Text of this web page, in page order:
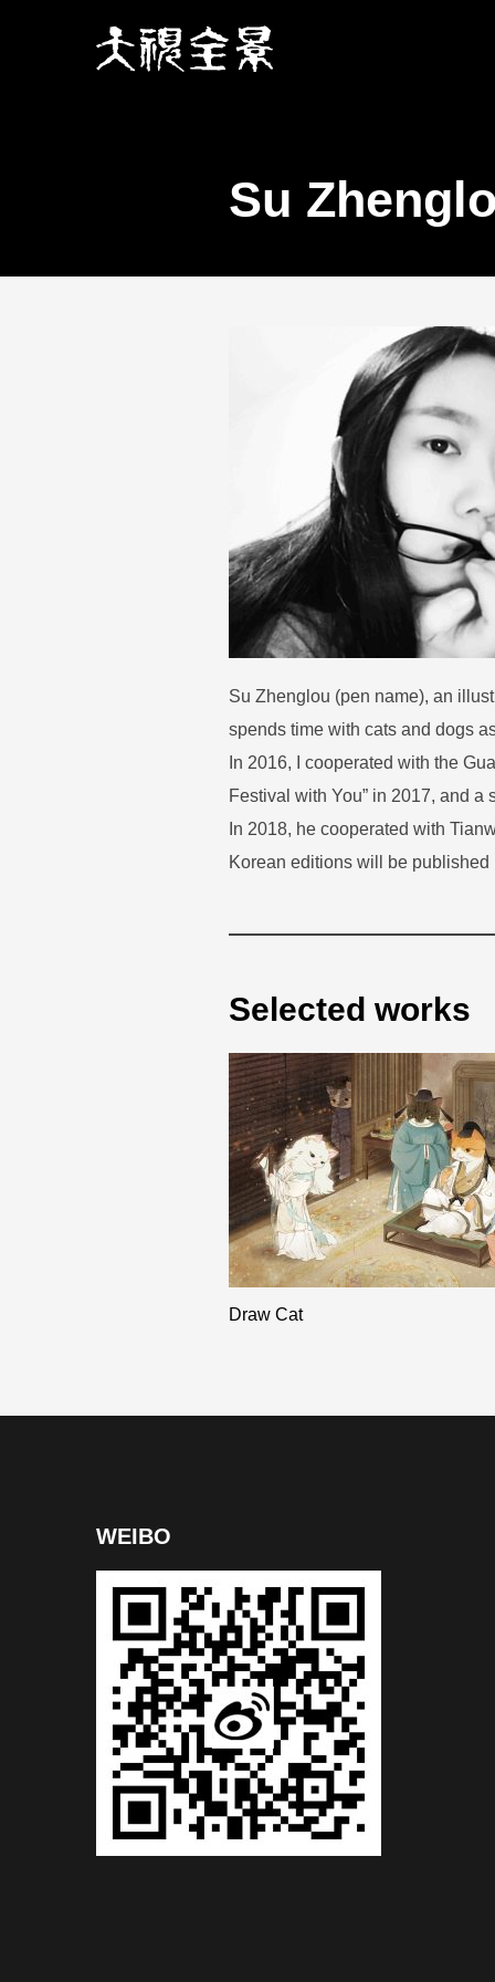
Su
Su Zhenglou (pen name), an
spends time with cats and dogs
In 2016, I cooperated with the
Festival with You” in 2017, and a
In 2018, he cooperated with
Korean editions will be published
Selected works
Draw Cat
WEIBO